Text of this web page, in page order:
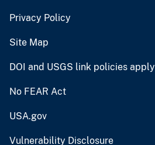
Privacy Policy
Site Map
DOI and USGS link policies apply
No FEAR Act
USA.gov
Vulnerability Disclosure